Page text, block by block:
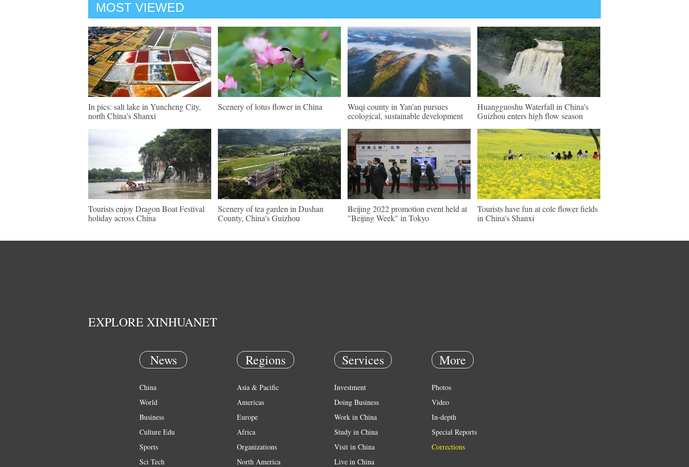
MOST VIEWED
In pics: salt lake in Yuncheng City,
north China's Shanxi
Scenery of lotus flower in China
Wuqi county in Yan'an pursues
ecological, sustainable development
Huangguoshu Waterfall in China's
Guizhou enters high flow season
Tourists enjoy Dragon Boat Festival
holiday across China
Scenery of tea garden in Dushan
County, China's Guizhou
Beijing 2022 promotion event held at
"Beijing Week" in Tokyo
Tourists have fun at cole flower fields
in China's Shanxi
EXPLORE XINHUANET
News
China
World
Business
Culture Edu
Sports
Sci Tech
Regions
Asia & Pacific
Americas
Europe
Africa
Organizations
North America
Services
Investment
Doing Business
Work in China
Study in China
Visit in China
Live in China
More
Photos
Video
In-depth
Special Reports
Corrections